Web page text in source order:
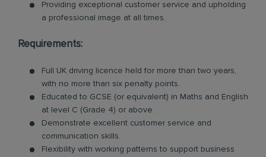
Providing exceptional customer service and upholding
a professional image at all times.
Requirements:
Full UK driving licence held for more than two years,
with no more than six penalty points.
Educated to GCSE (or equivalent) in Maths and English
at level C (Grade 4) or above.
Demonstrate excellent customer service and
communication skills.
Flexibility with working patterns to support business